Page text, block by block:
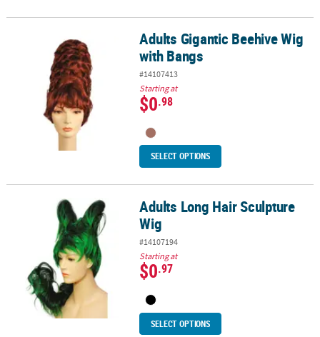
Adults Gigantic Beehive Wig with BangsAdults Gigantic Beehive Wig
with Bangs
#14107413
Starting at
$0.98
SELECT OPTIONS
Adults Long Hair Sculpture WigAdults Long Hair Sculpture
Wig
#14107194
Starting at
$0.97
SELECT OPTIONS